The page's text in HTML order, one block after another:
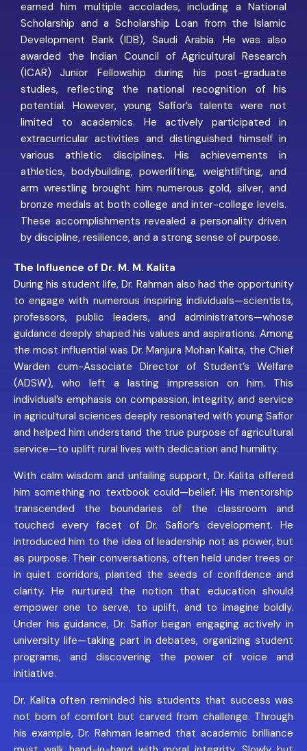
earned him multiple accolades, including a National
Scholarship and a Scholarship Loan from the Islamic
Development Bank (IDB), Saudi Arabia. He was also
awarded the Indian Council of Agricultural Research
(ICAR) Junior Fellowship during his post-graduate
studies, reflecting the national recognition of his
potential. However, young Safior’s talents were not
limited to academics. He actively participated in
extracurricular activities and distinguished himself in
various athletic disciplines. His achievements in
athletics, bodybuilding, powerlifting, weightlifting, and
arm wrestling brought him numerous gold, silver, and
bronze medals at both college and inter-college levels.
These accomplishments revealed a personality driven
by discipline, resilience, and a strong sense of purpose.
The Influence of Dr. M. M. Kalita
During his student life, Dr. Rahman also had the opportunity
to engage with numerous inspiring individuals—scientists,
professors, public leaders, and administrators—whose
guidance deeply shaped his values and aspirations. Among
the most influential was Dr. Manjura Mohan Kalita, the Chief
Warden cum-Associate Director of Student’s Welfare
(ADSW), who left a lasting impression on him. This
individual’s emphasis on compassion, integrity, and service
in agricultural sciences deeply resonated with young Safior
and helped him understand the true purpose of agricultural
service—to uplift rural lives with dedication and humility.
With calm wisdom and unfailing support, Dr. Kalita offered
him something no textbook could—belief. His mentorship
transcended the boundaries of the classroom and
touched every facet of Dr. Safior’s development. He
introduced him to the idea of leadership not as power, but
as purpose. Their conversations, often held under trees or
in quiet corridors, planted the seeds of confidence and
clarity. He nurtured the notion that education should
empower one to serve, to uplift, and to imagine boldly.
Under his guidance, Dr. Safior began engaging actively in
university life—taking part in debates, organizing student
programs, and discovering the power of voice and
initiative.
Dr. Kalita often reminded his students that success was
not born of comfort but carved from challenge. Through
his example, Dr. Rahman learned that academic brilliance